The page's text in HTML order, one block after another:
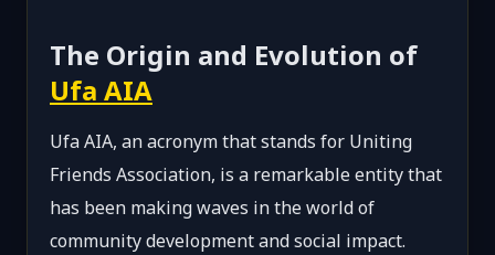
The Origin and Evolution of
Ufa AIA
Ufa AIA, an acronym that stands for Uniting
Friends Association, is a remarkable entity that
has been making waves in the world of
community development and social impact.